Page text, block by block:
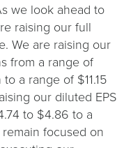
we look ahead to
raising our full
We are raising our
from a range of
a range of $11.15
our diluted EPS
to $4.86 to a
focused on